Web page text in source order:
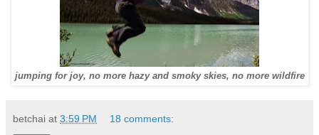
jumping for joy, no more hazy and smoky skies, no more wildfire
betchai at 3:59 PM 18 comments: